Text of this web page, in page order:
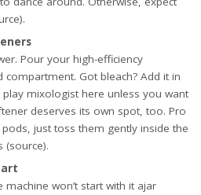
).
Pour your high-efficiency
Got bleach? Add it in
play mixologist here unless you want
deserves its own spot, too. Pro
just toss them gently inside the
(source).
won’t start with it ajar